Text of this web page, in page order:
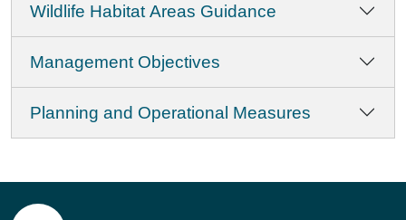
WHA-9-085
WHA-9-086
WHA-9-087
WHA-9-088
Wildlife Habitat Areas Guidance
Management Objectives
Planning and Operational Measures